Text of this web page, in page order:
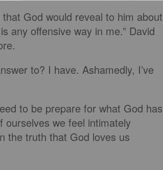
God would reveal to him about
any offensive way in me.” David
to? I have. Ashamedly, I’ve
to be prepare for what God has
we feel intimately
the truth that God loves us